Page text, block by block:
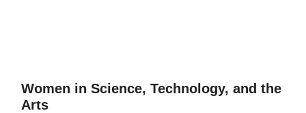
Women in Science, Technology, and the
Arts